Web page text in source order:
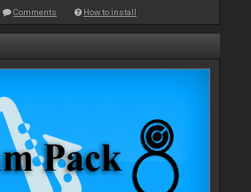
Comments How to install